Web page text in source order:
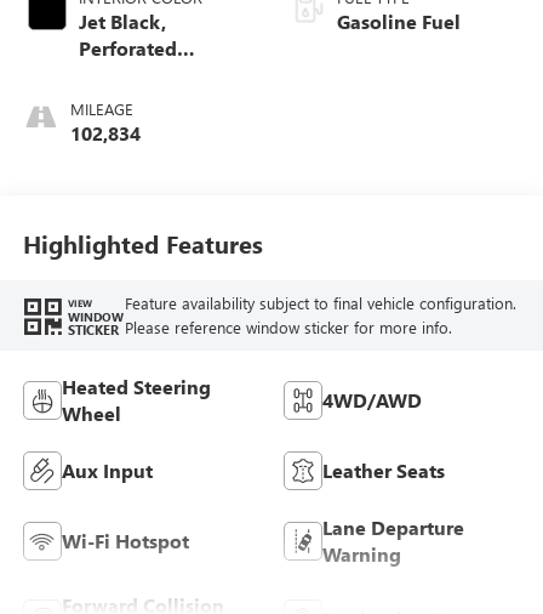
Jet Black,
Perforated
Seat Trim
MILEAGE
102,834
Gasoline Fuel
Highlighted Features
VIEW
WINDOW
STICKER
Feature availability subject to final vehicle configuration.
Please reference window sticker for more info.
Heated Steering
Wheel
4WD/AWD
Aux Input Leather Seats
Wi-Fi Hotspot
Lane Departure
Warning
Forward Collision